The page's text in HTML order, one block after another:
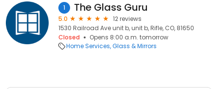
1 The Glass Guru
5.0
12 reviews
1530 Railroad Ave unit b, unit b, Rifle, CO, 81650
Closed
Opens 8:00 a.m. tomorrow
Home Services Glass & Mirrors